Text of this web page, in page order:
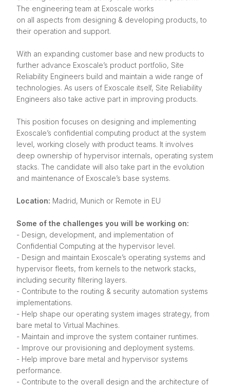
The engineering team at Exoscale works
on all aspects from designing & developing products, to
their operation and support.
With an expanding customer base and new products to
further advance Exoscale’s product portfolio, Site
Reliability Engineers build and maintain a wide range of
technologies. As users of Exoscale itself, Site Reliability
Engineers also take active part in improving products.
This position focuses on designing and implementing
Exoscale’s confidential computing product at the system
level, working closely with product teams. It involves
deep ownership of hypervisor internals, operating system
stacks. The candidate will also take part in the evolution
and maintenance of Exoscale’s base systems.
Location: Madrid, Munich or Remote in EU
Some of the challenges you will be working on:
- Design, development, and implementation of
Confidential Computing at the hypervisor level.
- Design and maintain Exoscale’s operating systems and
hypervisor fleets, from kernels to the network stacks,
including security filtering layers.
- Contribute to the routing & security automation systems
implementations.
- Help shape our operating system images strategy, from
bare metal to Virtual Machines.
- Maintain and improve the system container runtimes.
- Improve our provisioning and deployment systems.
- Help improve bare metal and hypervisor systems
performance.
- Contribute to the overall design and the architecture of